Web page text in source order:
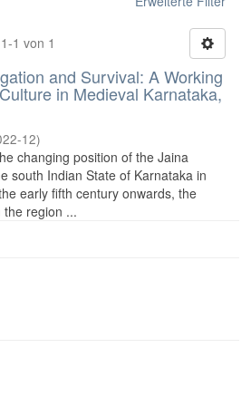
1 von 1
and Survival: A Working
in Medieval Karnataka,
12)
changing position of the Jaina
south Indian State of Karnataka in
early fifth century onwards, the
region ...